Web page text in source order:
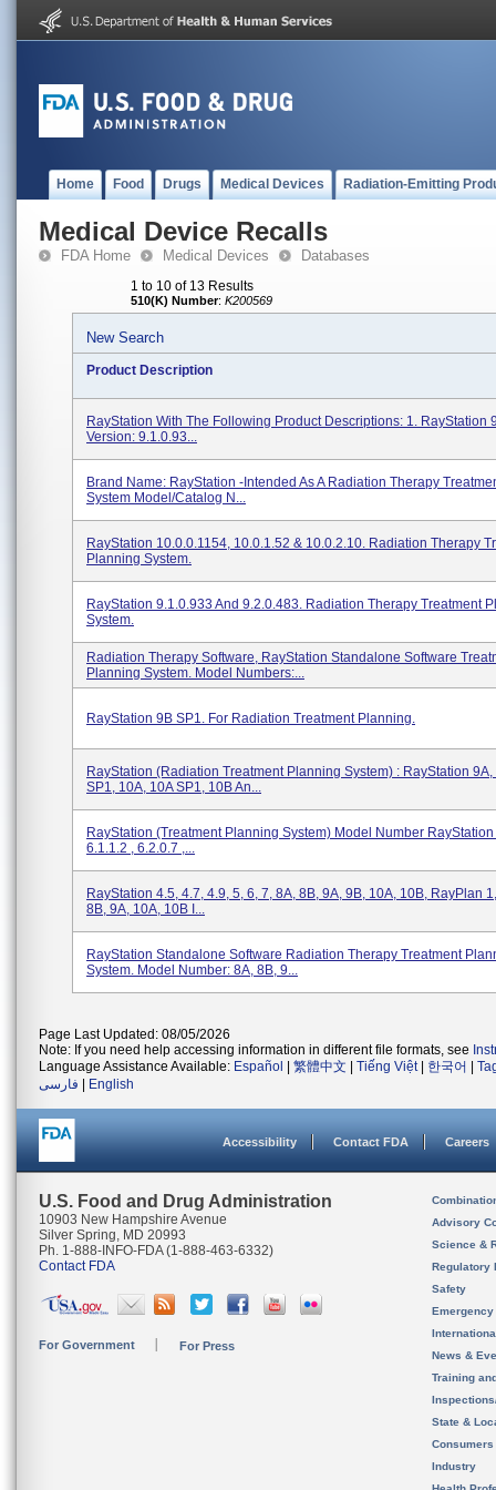
Home Food Drugs Medical Devices Radiation-Emitting
Medical Device Recalls
FDA Home Medical Devices Databases
1 to 10 of 13 Results
510(K) Number: K200569
New Search
Product Description
RayStation With The Following Product Descriptions: 1. RayStation
Version: 9.1.0.93...
Brand Name: RayStation -Intended As A Radiation Therapy
System Model/Catalog N...
RayStation 10.0.0.1154, 10.0.1.52 & 10.0.2.10. Radiation Therapy
Planning System.
RayStation 9.1.0.933 And 9.2.0.483. Radiation Therapy Treatment
System.
Radiation Therapy Software, RayStation Standalone Software
Planning System. Model Numbers:...
RayStation 9B SP1. For Radiation Treatment Planning.
RayStation (Radiation Treatment Planning System) : RayStation 9A,
SP1, 10A, 10A SP1, 10B An...
RayStation (Treatment Planning System) Model Number RayStation
6.1.1.2 , 6.2.0.7 ,...
RayStation 4.5, 4.7, 4.9, 5, 6, 7, 8A, 8B, 9A, 9B, 10A, 10B, RayPlan
8B, 9A, 10A, 10B I...
RayStation Standalone Software Radiation Therapy Treatment
System. Model Number: 8A, 8B, 9...
Page Last Updated: 08/05/2026
Note: If you need help accessing information in different file formats, see
Language Assistance Available: Español 繁體中文 Tiếng Việt| 한국어
فارسی
English
Accessibility Contact FDA Careers
U.S. Food and Drug Administration
10903 New Hampshire Avenue
Silver Spring, MD 20993
Ph. 1-888-INFO-FDA (1-888-463-6332)
Contact FDA
For Government For Press
Advisory
Science &
Regulatory
Safety
News &
Training
State &
Consumers
Industry